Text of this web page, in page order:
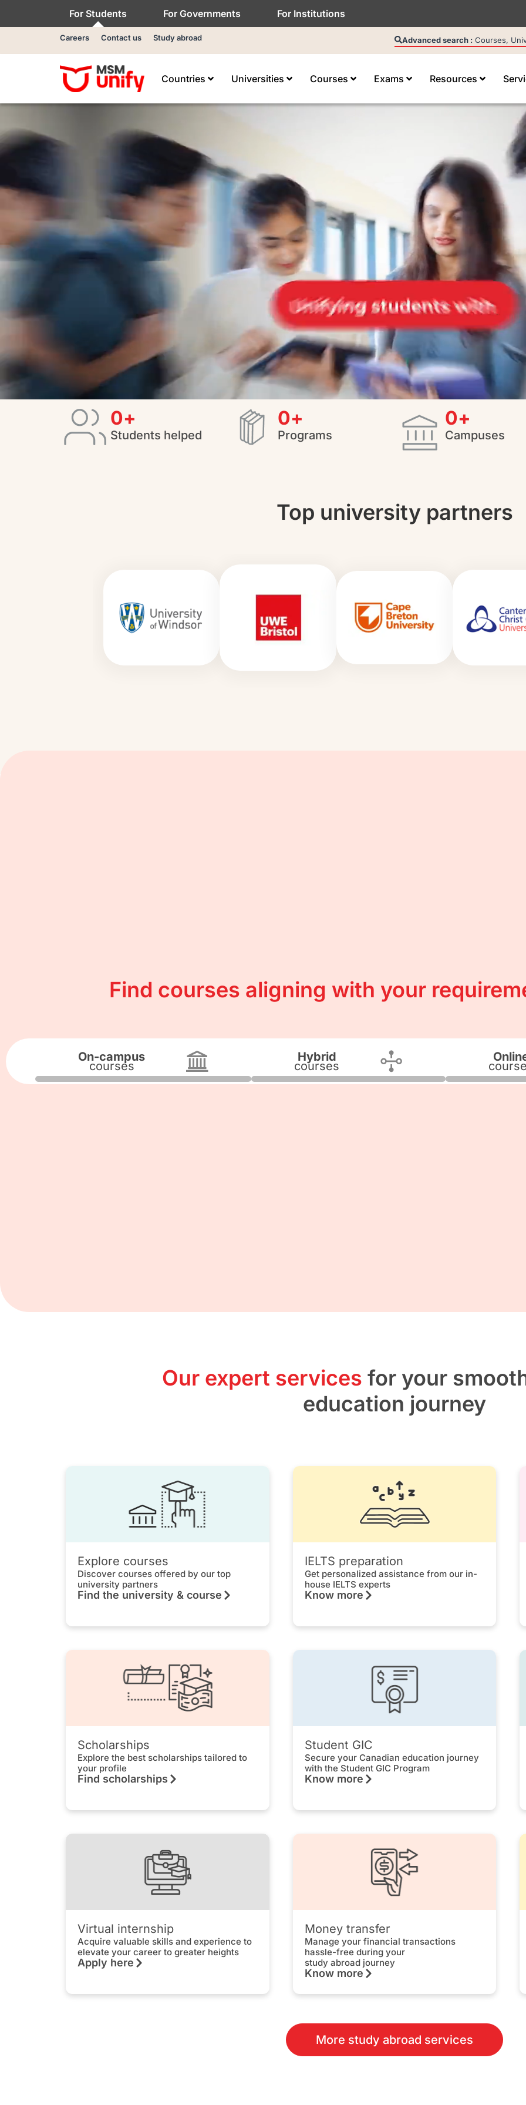
For Students For Governments For Institutions
Careers Contact us Study abroad Advanced search : Courses,
Countries Universities Courses Exams Resources
Students helped
0+
Programs
0+
Campuses
0+
Top university partners
Find courses aligning with your
On-campus
courses
Hybrid
courses
Our expert services for your
education journey
Explore courses
Discover courses offered by our top
university partners
Find the university & course
IELTS preparation
Get personalized assistance from our in-
house IELTS experts
Know more
Scholarships
Explore the best scholarships tailored to
your profile
Find scholarships
Student GIC
Secure your Canadian education journey
with the Student GIC Program
Know more
Virtual internship
Acquire valuable skills and experience to
elevate your career to greater heights
Apply here
Money transfer
Manage your financial transactions
hassle-free during your
study abroad journey
Know more
More study abroad services